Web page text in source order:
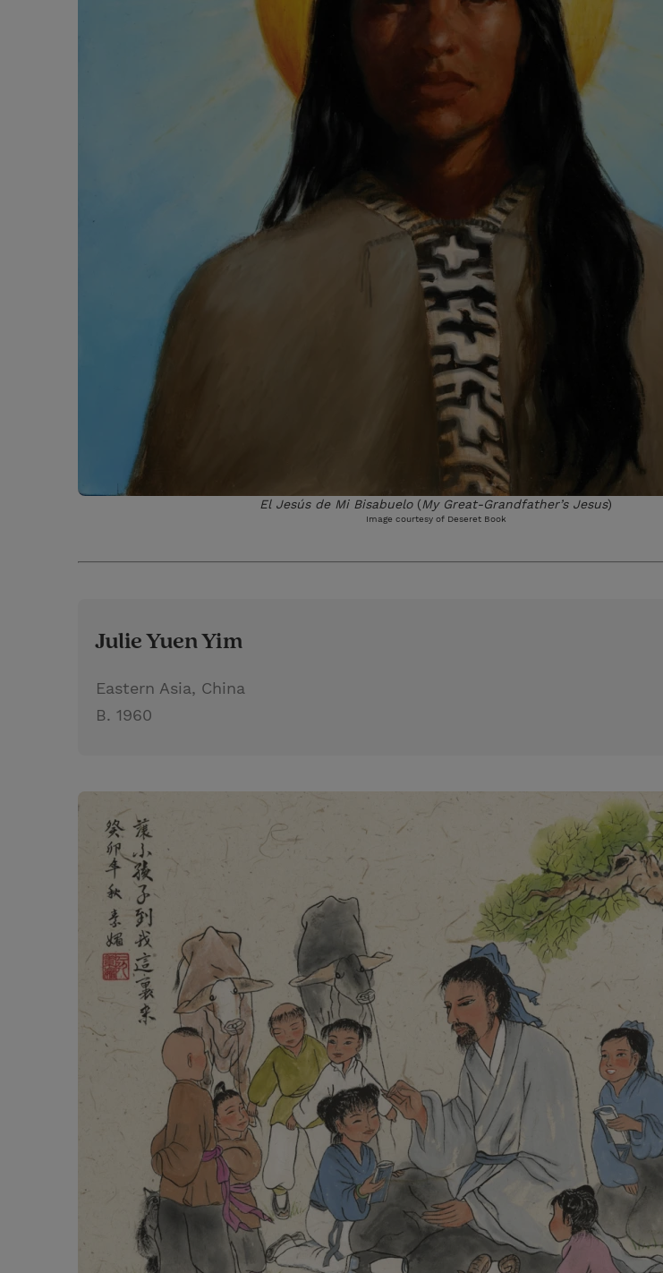
El Jesús de Mi Bisabuelo(My Great-Grandfather’s Jesus)
Image courtesy of Deseret Book
Julie Yuen Yim
Eastern Asia, China
B. 1960